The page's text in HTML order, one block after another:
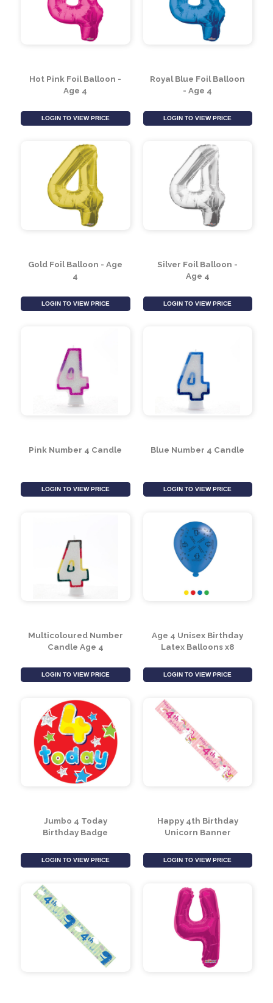
Hot Pink Foil Balloon -
Age 4
LOGIN TO VIEW PRICE
Royal Blue Foil Balloon
- Age 4
LOGIN TO VIEW PRICE
Gold Foil Balloon - Age
Silver Foil Balloon -
Pink Number 4 Candle
LOGIN TO VIEW PRICE
Blue Number 4 Candle
LOGIN TO VIEW PRICE
Candle Age 4
LOGIN TO VIEW PRICE
Latex Balloons x8
LOGIN TO VIEW PRICE
Jumbo 4 Today
Birthday Badge
LOGIN TO VIEW PRICE
Happy 4th Birthday
Unicorn Banner
LOGIN TO VIEW PRICE